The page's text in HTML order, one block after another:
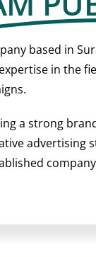
based in
in the
a strong